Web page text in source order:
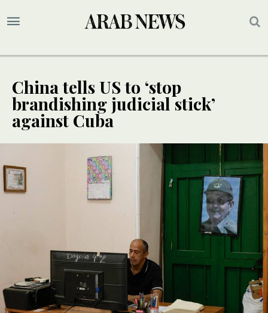
China tells US to ‘stop
brandishing judicial stick’
against Cuba